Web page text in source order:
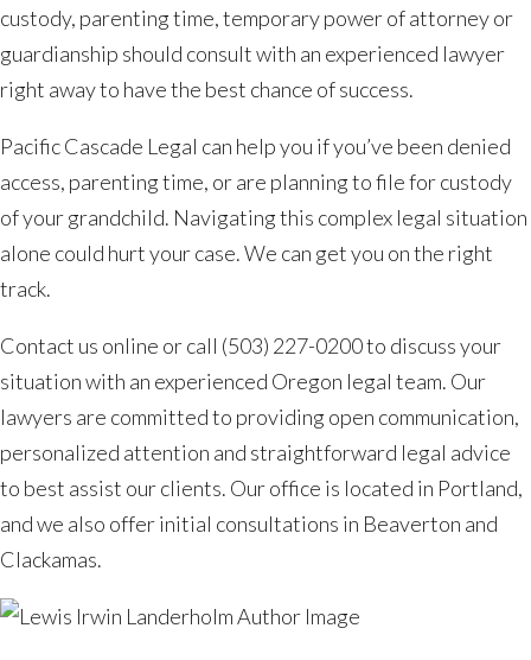
custody, parenting time, temporary power of attorney or
guardianship should consult with an experienced lawyer
right away to have the best chance of success.
Pacific Cascade Legal can help you if you’ve been denied
access, parenting time, or are planning to file for custody
of your grandchild. Navigating this complex legal situation
alone could hurt your case. We can get you on the right
track.
Contact us online or call (503) 227-0200 to discuss your
situation with an experienced Oregon legal team. Our
lawyers are committed to providing open communication,
personalized attention and straightforward legal advice
to best assist our clients. Our office is located in Portland,
and we also offer initial consultations in Beaverton and
Clackamas.